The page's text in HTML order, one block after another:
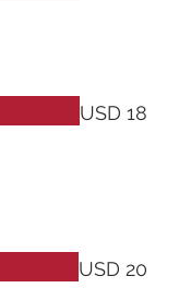
USD 18
USD 20